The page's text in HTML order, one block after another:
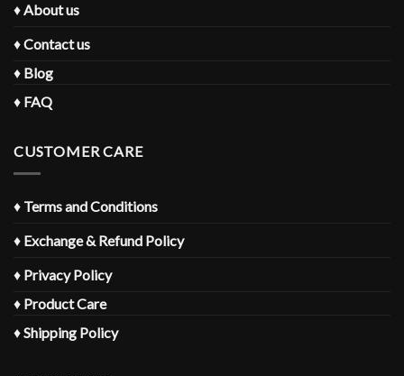
♦About us
♦Contact us
♦ Blog
♦ FAQ
CUSTOMER CARE
♦ Terms and Conditions
♦ Exchange & Refund Policy
♦ Privacy Policy
♦ Product Care
♦Shipping Policy